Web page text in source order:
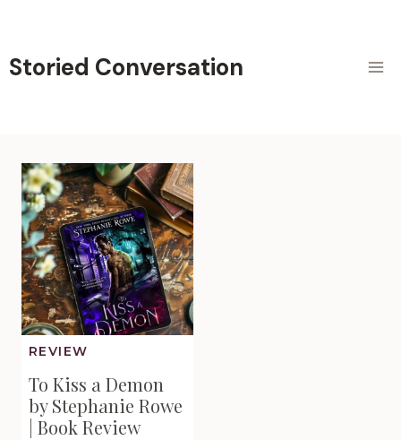
content
Storied Conversation
REVIEW
To Kiss a Demon
by Stephanie Rowe
| Book Review